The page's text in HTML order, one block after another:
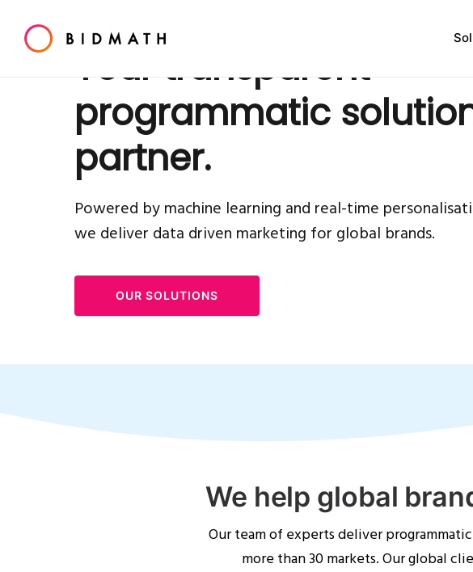
Your transparent
programmatic
partner.
Powered by machine learning and real-time
we deliver data driven marketing for global brands.
OUR SOLUTIONS
We help global
Our team of experts deliver
more than 30 markets. Our global